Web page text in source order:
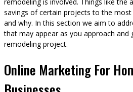
savings of certain projects to the
and why. In this section we aim to
that may appear as you approach and
remodeling project.
Online Marketing For